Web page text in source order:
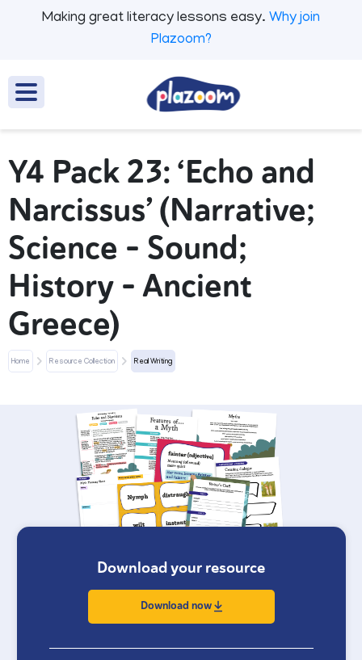
Making great literacy lessons easy. Why join
Plazoom?
Y4 Pack 23: ‘Echo and
Narcissus’ (Narrative;
Science - Sound;
History - Ancient
Greece)
Home Resource Collection Real Writing
Download your resource
Download now